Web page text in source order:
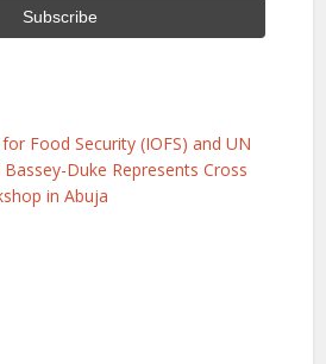
Food Security (IOFS) and UN
Duke Represents Cross
in Abuja